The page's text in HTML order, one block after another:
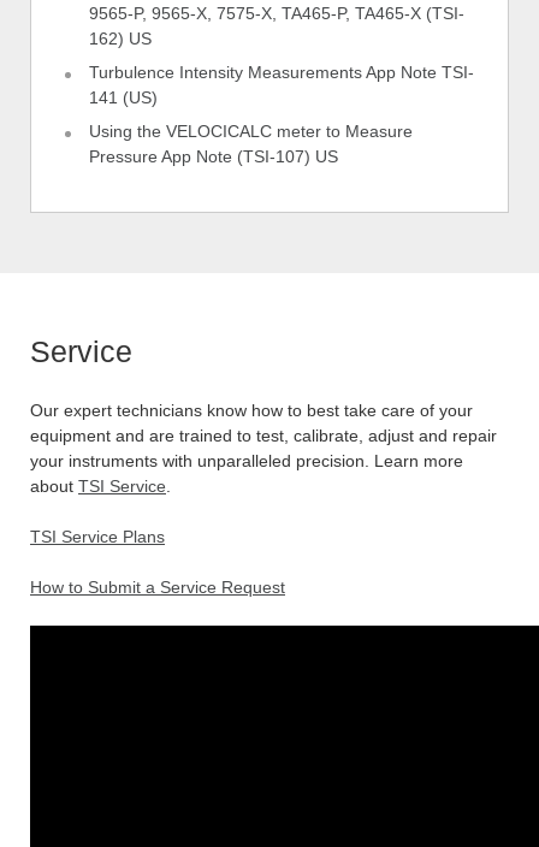
9565-P, 9565-X, 7575-X, TA465-P, TA465-X (TSI-
162) US
Turbulence Intensity Measurements App Note TSI-
141 (US)
Using the VELOCICALC meter to Measure
Pressure App Note (TSI-107) US
Service
Our expert technicians know how to best take care of your
equipment and are trained to test, calibrate, adjust and repair
your instruments with unparalleled precision. Learn more
about TSI Service
TSI Service Plans
How to Submit a Service Request